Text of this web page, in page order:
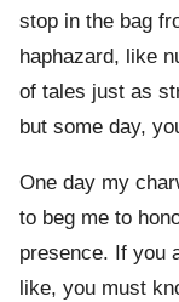
stop in the bag
haphazard, like
of tales just as
but some day,
One day my
to beg me to
presence. If you
like, you must